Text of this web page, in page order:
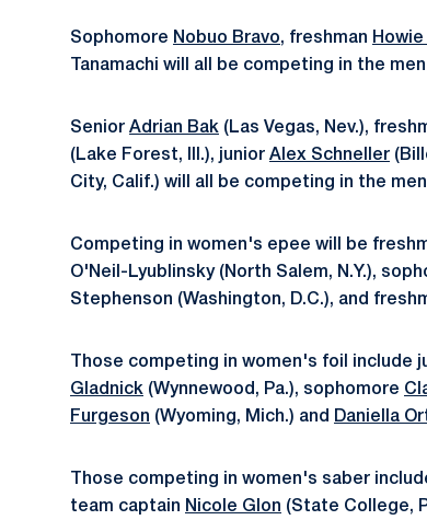
Sophomore Nobuo Bravo, freshman Howie
Tanamachi will all be competing in the
Senior Adrian Bak (Las Vegas, Nev.),
(Lake Forest, Ill.), junior Alex Schneller
City, Calif.) will all be competing in the
Competing in women's epee will be
O'Neil-Lyublinsky (North Salem, N.Y.),
Stephenson (Washington, D.C.), and
Those competing in women's foil include
Gladnick (Wynnewood, Pa.), sophomore
Furgeson (Wyoming, Mich.) and Daniella
Those competing in women's saber
team captain Nicole Glon (State College,